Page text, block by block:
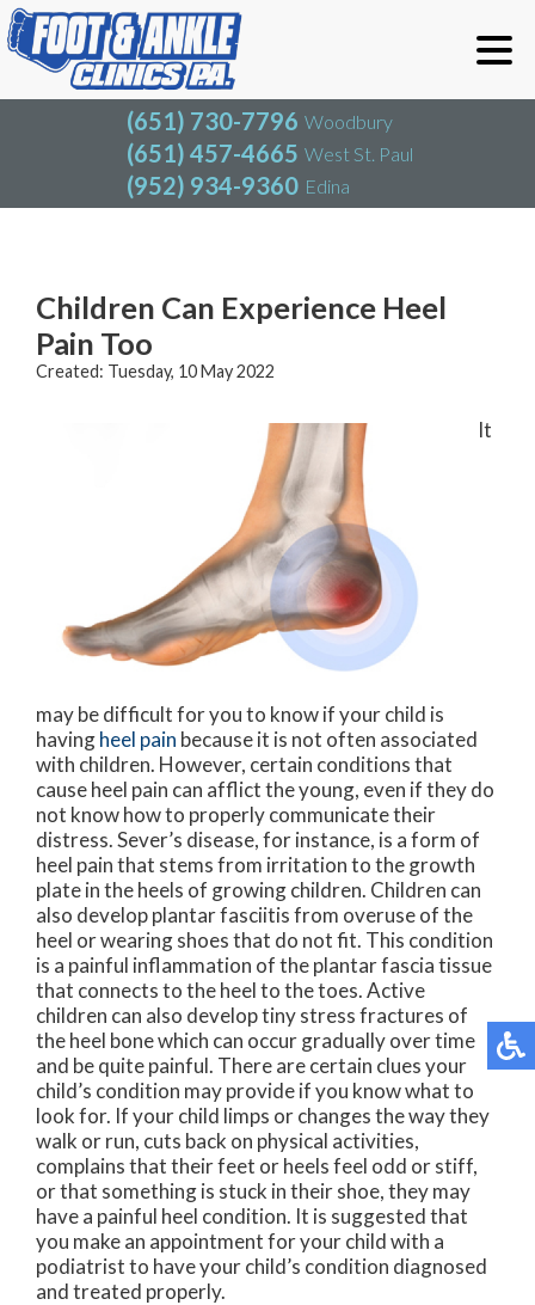
(651) 730-7796 Woodbury
(651) 457-4665 West St. Paul
(952) 934-9360 Edina
(651) 730-7796
(651) 457-4665
(952) 934-9360
Blog
Children Can Experience Heel
Pain Too
Created: Tuesday, 10 May 2022
It
may be difficult for you to know if your child is
havingheel pain because it is not often associated
with children. However, certain conditions that
cause heel pain can afflict the young, even if they do
not know how to properly communicate their
distress. Sever’s disease, for instance, is a form of
heel pain that stems from irritation to the growth
plate in the heels of growing children. Children can
also develop plantar fasciitis from overuse of the
heel or wearing shoes that do not fit. This condition
is a painful inflammation of the plantar fascia tissue
that connects to the heel to the toes. Active
children can also develop tiny stress fractures of
the heel bone which can occur gradually over time
and be quite painful. There are certain clues your
child’s condition may provide if you know what to
look for. If your child limps or changes the way they
walk or run, cuts back on physical activities,
complains that their feet or heels feel odd or stiff,
or that something is stuck in their shoe, they may
have a painful heel condition. It is suggested that
you make an appointment for your child with a
podiatrist to have your child’s condition diagnosed
and treated properly.